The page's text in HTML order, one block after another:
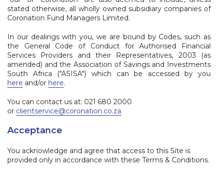
stated otherwise, all wholly owned subsidiary companies of
Coronation Fund Managers Limited.
In our dealings with you, we are bound by Codes, such as
the General Code of Conduct for Authorised Financial
Services Providers and their Representatives, 2003 (as
amended) and the Association of Savings and Investments
South Africa ("ASISA") which can be accessed by you
here and/or here.
You can contact us at: 021 680 2000
or clientservice@coronation.co.za
Acceptance
You acknowledge and agree that access to this Site is
provided only in accordance with these Terms & Conditions.